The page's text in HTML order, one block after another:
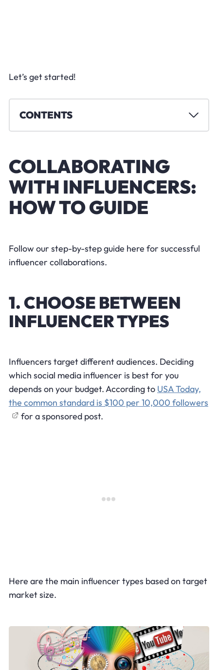
Let’s get started!
CONTENTS
COLLABORATING
WITH INFLUENCERS:
HOW TO GUIDE
Follow our step-by-step guide here for successful
influencer collaborations.
1. CHOOSE BETWEEN
INFLUENCER TYPES
Influencers target different audiences. Deciding
which social media influencer is best for you
depends on your budget. According to USA Today,
the common standard is $100 per 10,000 followers
for a sponsored post.
Here are the main influencer types based on target
market size.